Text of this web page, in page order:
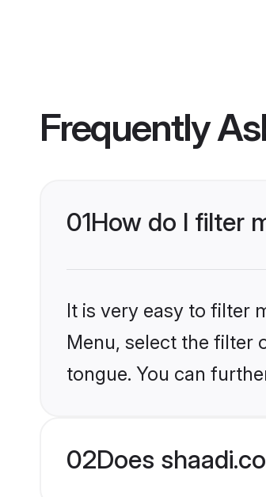
Frequently
01How do I filter
It is very easy to filter
Menu, select the filter
tongue. You can
02Does